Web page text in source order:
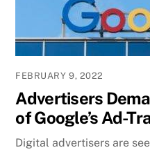
FEBRUARY 9, 2022
Advertisers
of Google’s Ad-
Digital advertisers are